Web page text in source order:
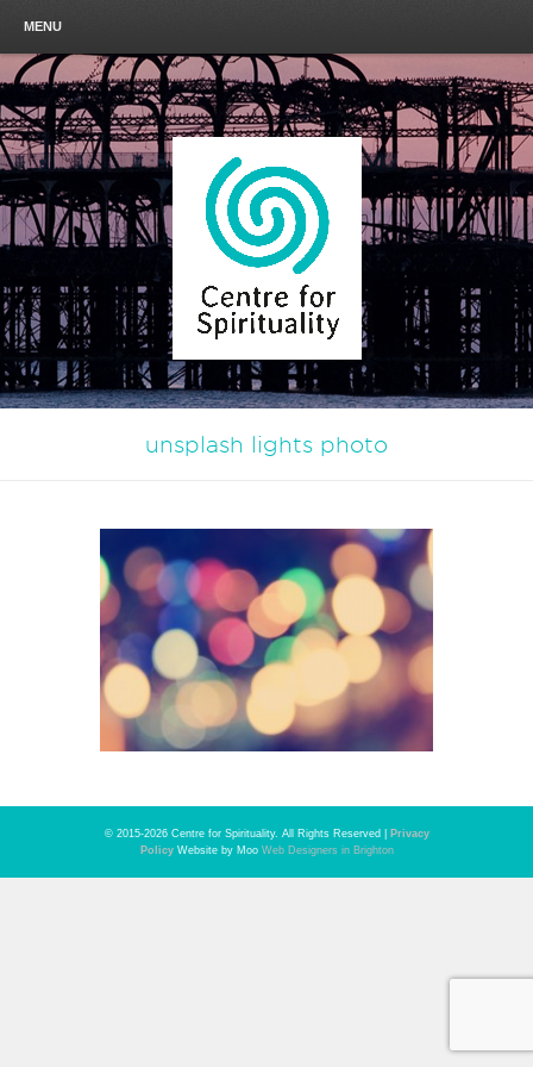
MENU
unsplash lights photo
© 2015-2026 Centre for Spirituality. All Rights Reserved |
Privacy
PolicyWebsite by Moo Web Designers in Brighton